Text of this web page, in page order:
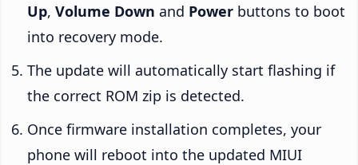
Up, Volume Down and Power buttons to boot
into recovery mode.
The update will automatically start flashing if
the correct ROM zip is detected.
Once firmware installation completes, your
phone will reboot into the updated MIUI